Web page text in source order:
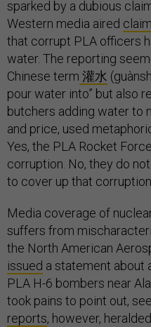
sparked by a dubious
Western media aired
that corrupt PLA officers
water. The reporting
Chinese term 灌水
pour water into” but also
butchers adding water to
and price, used
Yes, the PLA Rocket
corruption. No, they do
to cover up that corruption.
Media coverage of
suffers from
the North American
issued a statement about
PLA H-6 bombers near
took pains to point out,
reports, however,